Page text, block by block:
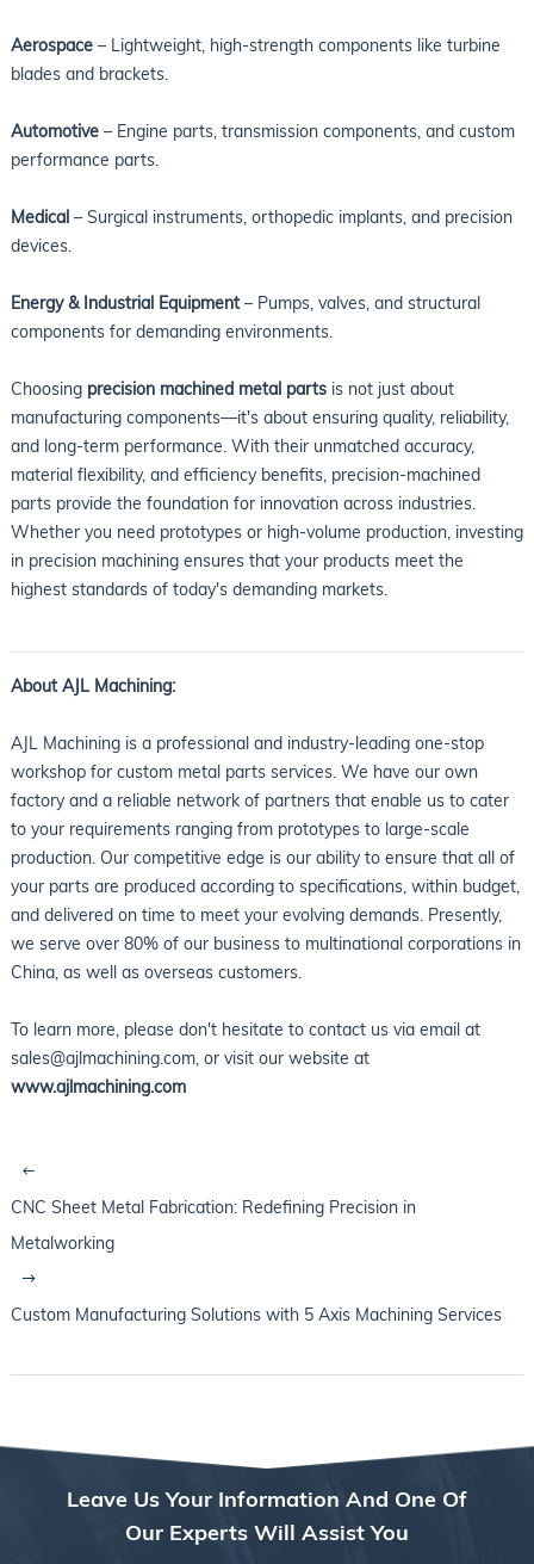
Aerospace – Lightweight, high-strength components like turbine
blades and brackets.
Automotive – Engine parts, transmission components, and custom
performance parts.
Medical– Surgical instruments, orthopedic implants, and precision
devices.
Energy & Industrial Equipment– Pumps, valves, and structural
components for demanding environments.
Choosing precision machined metal partsis not just about
manufacturing components—it's about ensuring quality, reliability,
and long-term performance. With their unmatched accuracy,
material flexibility, and efficiency benefits, precision-machined
parts provide the foundation for innovation across industries.
Whether you need prototypes or high-volume production, investing
in precision machining ensures that your products meet the
highest standards of today's demanding markets.
About AJL Machining:
AJL Machining is a professional and industry-leading one-stop
workshop for custom metal parts services. We have our own
factory and a reliable network of partners that enable us to cater
to your requirements ranging from prototypes to large-scale
production. Our competitive edge is our ability to ensure that all of
your parts are produced according to specifications, within budget,
and delivered on time to meet your evolving demands. Presently,
we serve over 80% of our business to multinational corporations in
China, as well as overseas customers.
To learn more, please don't hesitate to contact us via email at
sales@ajlmachining.com, or visit our website at
www.ajlmachining.com
CNC Sheet Metal Fabrication: Redefining Precision in
Metalworking
Custom Manufacturing Solutions with 5 Axis Machining Services
Leave Us Your Information And One Of
Our Experts Will Assist You